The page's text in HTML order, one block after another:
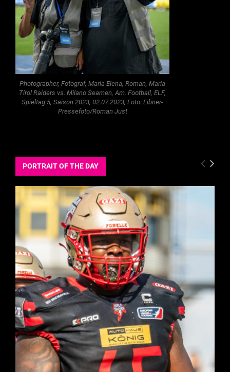
Photographer, Fotograf, Maria Elena, Roman, Maria
Tirol Raiders vs. Milano Seamen, Am. Football, ELF,
Spieltag 5, Saison 2023, 02.07.2023, Foto: Eibner-
Pressefoto/Roman Just
PORTRAIT OF THE DAY